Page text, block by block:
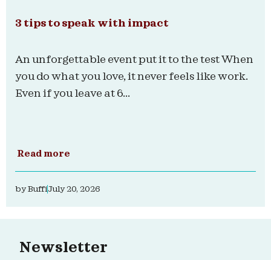
3 tips to speak with impact
An unforgettable event put it to the test When
you do what you love, it never feels like work.
Even if you leave at 6...
Read more
byBuffi July 20, 2026
Newsletter